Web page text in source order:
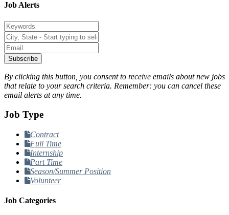
Job Alerts
Subscribe
By clicking this button, you consent to receive emails about new jobs
that relate to your search criteria. Remember: you can cancel these
email alerts at any time.
Job Type
Contract
Full Time
Internship
Part Time
Season/Summer Position
Volunteer
Job Categories